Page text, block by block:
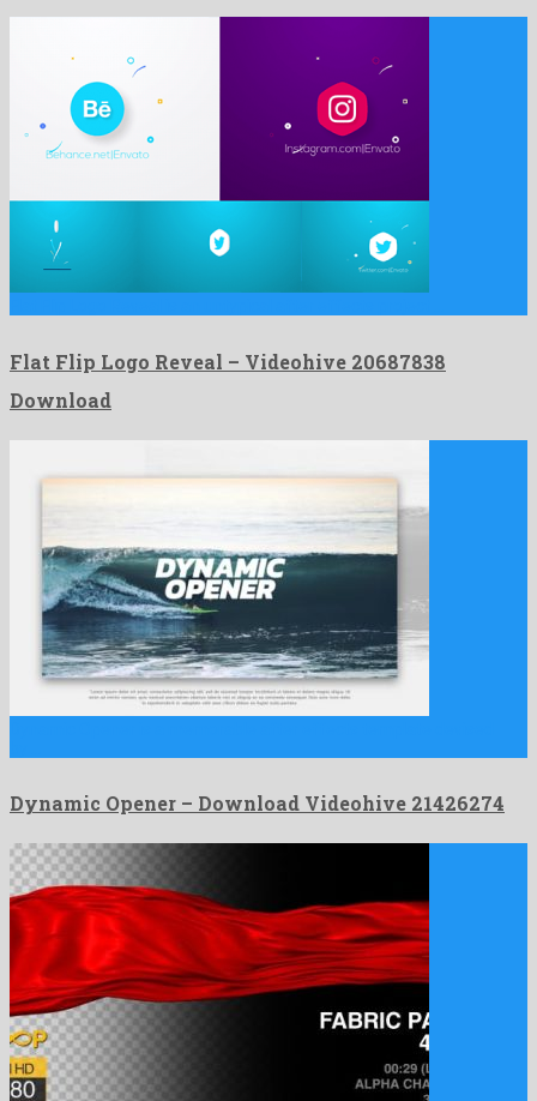
Flat Flip Logo Reveal – Videohive 20687838
Download
Dynamic Opener – Download Videohive 21426274